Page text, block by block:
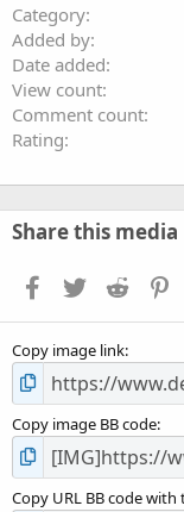
Category
Added by
Date added
View count
Comment count
Rating
Share this media
Facebook
TwitterReddit
Copy image link
Copy image BB code
Copy URL BB code